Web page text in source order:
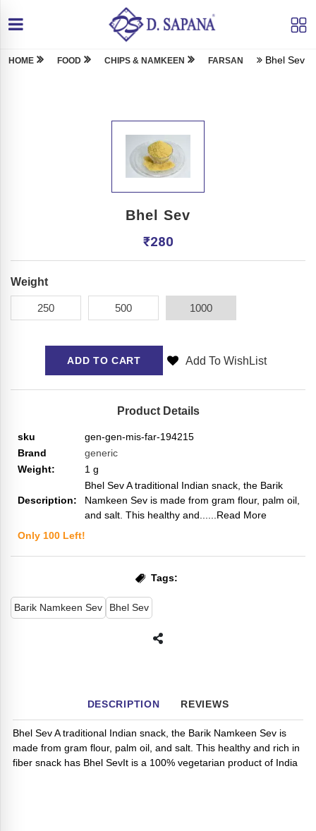
HOME FOOD CHIPS & NAMKEEN FARSAN Bhel Sev
Bhel Sev
₹280
Weight
250 500 1000
ADD TO CART Add To WishList
Product Details
sku
gen-gen-mis-far-194215
Brand
generic
Weight:
1 g
Description:
Bhel Sev A traditional Indian snack, the Barik
Namkeen Sev is made from gram flour, palm oil,
and salt. This healthy and...
...Read More
Only 100 Left!
Tags:
Barik Namkeen Sev Bhel Sev
DESCRIPTION REVIEWS
Bhel Sev A traditional Indian snack, the Barik Namkeen Sev is
made from gram flour, palm oil, and salt. This healthy and rich in
fiber snack has Bhel SevIt is a 100% vegetarian product of India